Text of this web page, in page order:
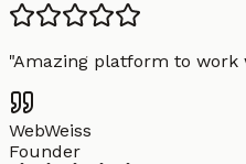
"Amazing platform to work
WebWeiss
Founder